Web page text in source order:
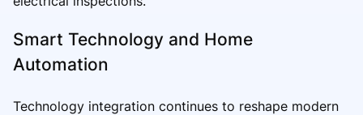
Smart Technology and Home
Automation
Technology integration continues to reshape modern